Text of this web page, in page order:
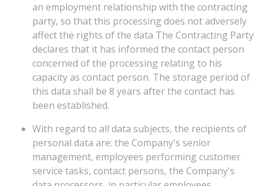
an employment relationship with the contracting
party, so that this processing does not adversely
affect the rights of the data The Contracting Party
declares that it has informed the contact person
concerned of the processing relating to his
capacity as contact person. The storage period of
this data shall be 8 years after the contact has
been established.
With regard to all data subjects, the recipients of
personal data are: the Company's senior
management, employees performing customer
service tasks, contact persons, the Company's